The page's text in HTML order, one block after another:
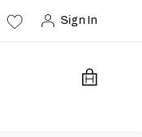
Sign In